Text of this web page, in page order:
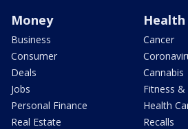
Money
Business
Consumer
Deals
Jobs
Personal Finance
Real Estate
Health
Cancer
Cannabis
Fitness &
Health
Recalls